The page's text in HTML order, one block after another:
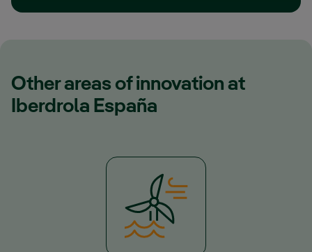
Other areas of innovation at
Iberdrola España